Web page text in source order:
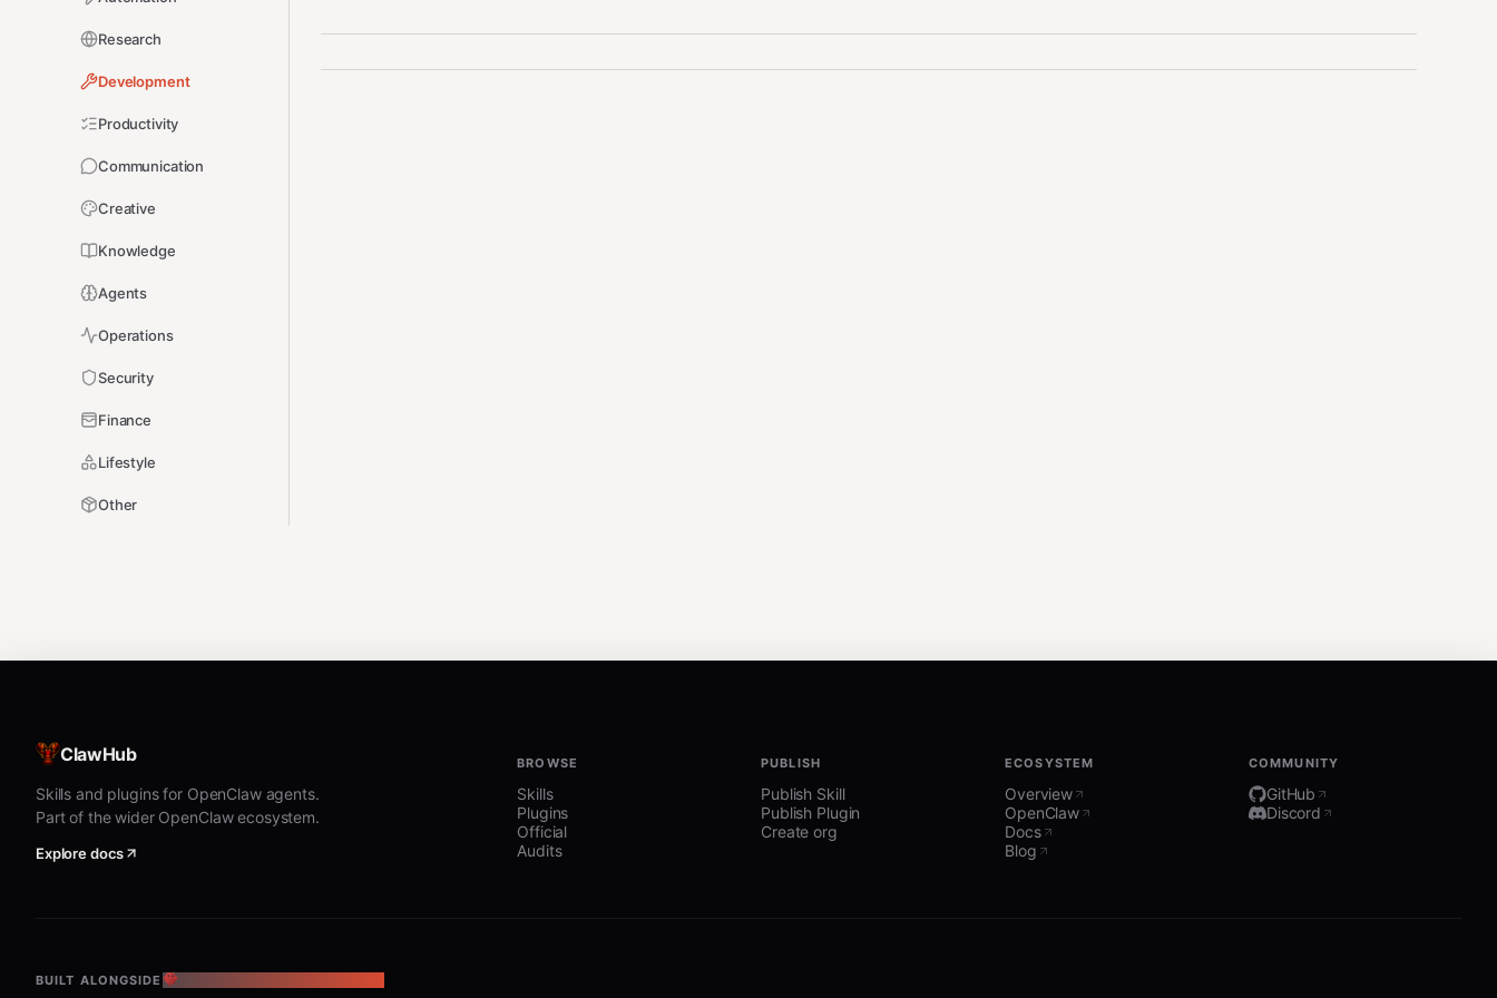
Research
Development
Productivity
Communication
Creative
Knowledge
Agents
Operations
Security
Finance
Lifestyle
Other
ClawHub
Skills and plugins for OpenClaw agents.
Part of the wider OpenClaw ecosystem.
Explore docs
BROWSE
Skills
Plugins
Official
Audits
PUBLISH
Publish Skill
Publish Plugin
Create org
ECOSYSTEM
Overview
OpenClaw
Docs
Blog
COMMUNITY
GitHub
Discord
BUILT ALONGSIDE THE OPENCLAW ECOSYSTEM